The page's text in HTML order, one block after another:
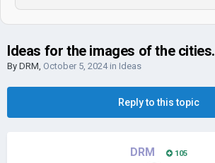
Ideas for the images of the cities.
By DRM, October 5, 2024in Ideas
Reply to this topic
DRM 105